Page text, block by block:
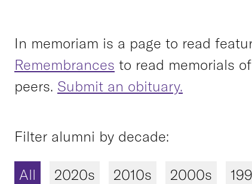
In memoriam is a page to read
Remembrances to read memorials
peers. Submit an obituary.
Filter alumni by decade:
All 2020s 2010s 2000s